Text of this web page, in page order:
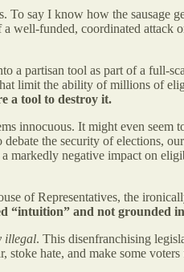
say I know how the sausage
well-funded, coordinated
a partisan tool as part of a full-
limit the ability of millions of
a tool to destroy it.
innocuous. It might even seem
the security of elections,
markedly negative impact on
of Representatives, the
“intuition” and not grounded
illegal. This disenfranchising
stoke hate, and make some